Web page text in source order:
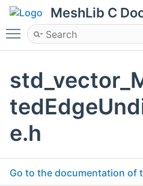
MeshLib C
Toggle main menu
e.h
Go to the documentation of